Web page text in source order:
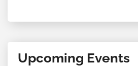
Upcoming Events